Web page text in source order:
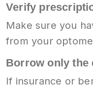
Verify
Make sure you
from your
Borrow only the
If insurance or